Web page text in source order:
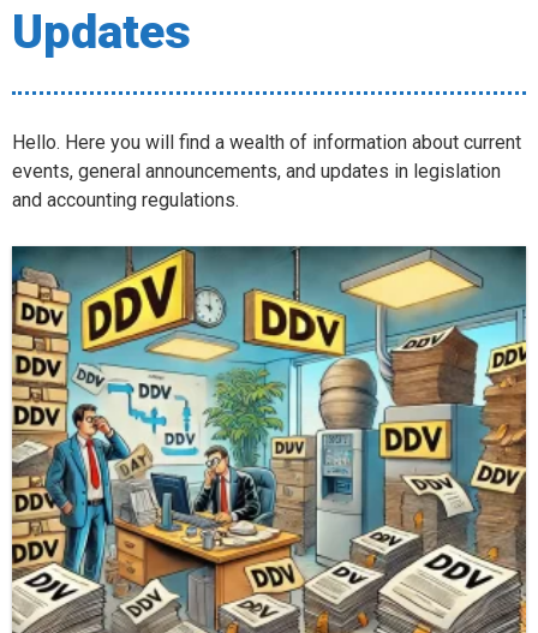
Updates
Hello. Here you will find a wealth of information about current
events, general announcements, and updates in legislation
and accounting regulations.